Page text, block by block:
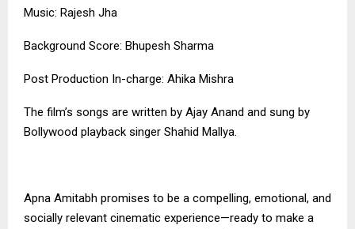
Music: Rajesh Jha
Background Score: Bhupesh Sharma
Post Production In-charge: Ahika Mishra
The film’s songs are written by Ajay Anand and sung by
Bollywood playback singer Shahid Mallya.
Apna Amitabh promises to be a compelling, emotional, and
socially relevant cinematic experience—ready to make a